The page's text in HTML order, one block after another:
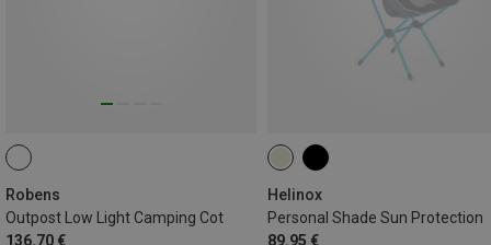
Robens
Outpost Low Light Camping Cot
136.70 €
Helinox
Personal Shade Sun Protection
89.95 €